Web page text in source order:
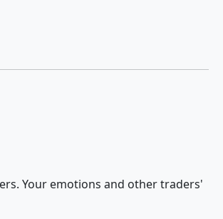
Your emotions and other traders'